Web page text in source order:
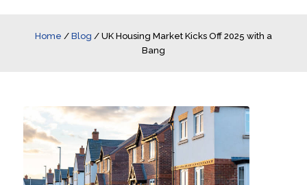
Home / Blog / UK Housing Market Kicks Off 2025 with a
Bang